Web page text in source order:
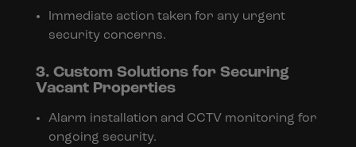
Immediate action taken for any urgent
security concerns.
3. Custom Solutions for Securing
Vacant Properties
Alarm installation and CCTV monitoring for
ongoing security.